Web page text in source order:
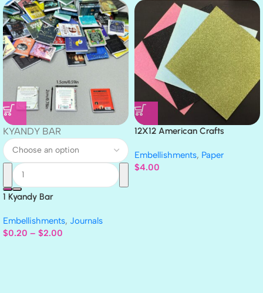
KYANDY BAR
1 Kyandy Bar
Embellishments, Journals
$0.20 – $2.00
12X12 American Crafts
Embellishments, Paper
$4.00